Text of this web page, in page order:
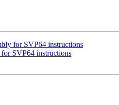
for SVP64 instructions
SVP64 instructions